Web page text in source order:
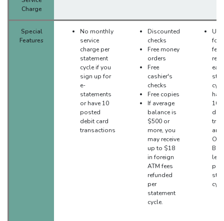
Charge
Special
Features
No monthly
service
charge per
statement
cycle if you
sign up for
e-
statements
or have 10
posted
debit card
transactions
Discounted
checks
Free money
orders
Free
cashier's
checks
Free copies
If average
balance is
$500 or
more, you
may receive
up to $18
in foreign
ATM fees
refunded
per
statement
cycle.
Up
fees
10
per